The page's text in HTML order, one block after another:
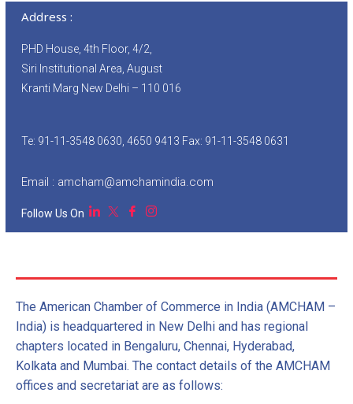
Address :
PHD House, 4th Floor, 4/2,
Siri Institutional Area, August
Kranti Marg New Delhi – 110 016
Te: 91-11-3548 0630, 4650 9413 Fax: 91-11-3548 0631
Email : amcham@amchamindia.com
Follow Us On
The American Chamber of Commerce in India (AMCHAM –
India) is headquartered in New Delhi and has regional
chapters located in Bengaluru, Chennai, Hyderabad,
Kolkata and Mumbai. The contact details of the AMCHAM
offices and secretariat are as follows: